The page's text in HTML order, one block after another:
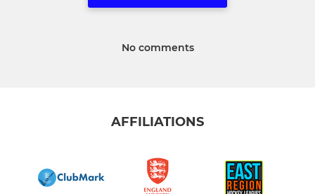
No comments
AFFILIATIONS